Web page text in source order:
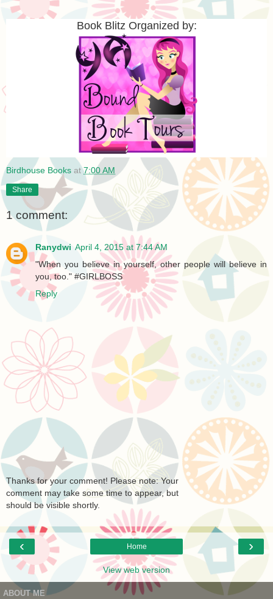
Book Blitz Organized by:
Birdhouse Books at7:00 AM
Share
1 comment:
Ranydwi April 4, 2015 at 7:44 AM
"When you believe in yourself, other people will believe in
you, too." #GIRLBOSS
Reply
Thanks for your comment! Please note: Your
comment may take some time to appear, but
should be visible shortly.
‹ ›
Home
View web version
ABOUT ME